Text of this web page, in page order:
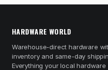
HARDWARE WORLD
Warehouse-direct hardware
inventory and same-day
Everything your local hardware